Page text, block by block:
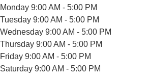
Monday 9:00 AM - 5:00 PM
Tuesday 9:00 AM - 5:00 PM
Wednesday 9:00 AM - 5:00 PM
Thursday 9:00 AM - 5:00 PM
Friday 9:00 AM - 5:00 PM
Saturday 9:00 AM - 5:00 PM